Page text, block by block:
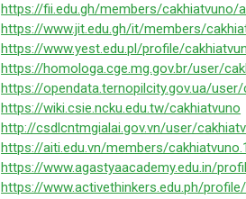
https://fii.edu.gh/members/cakhiatvuno/
https://www.jit.edu.gh/it/members/
https://www.yest.edu.pl/profile/
https://homologa.cge.mg.gov.br/user/
https://opendata.ternopilcity.gov.ua/
https://wiki.csie.ncku.edu.tw/cakhiatvuno
http://csdlcntmgialai.gov.vn/user/
https://aiti.edu.vn/members/
https://www.agastyaacademy.edu.in/
https://www.activethinkers.edu.ph/